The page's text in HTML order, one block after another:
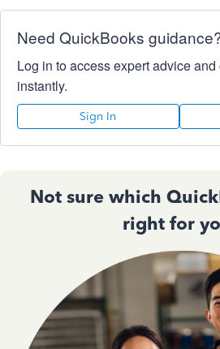
Need QuickBooks
Log in to access expert advice
instantly.
Sign In
Not sure which
right for